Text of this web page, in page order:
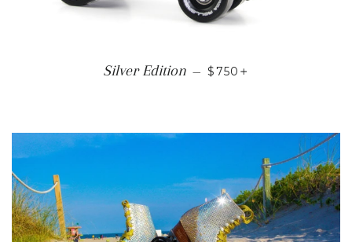
Silver Edition — REGULAR PRICE
$750